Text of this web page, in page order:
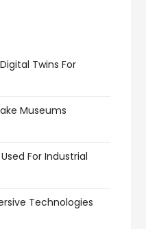
Twins For
Museums
For Industrial
Technologies